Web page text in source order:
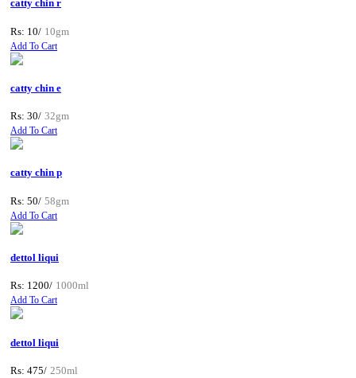
catty chin r
Rs: 10/ 10gm
Add To Cart
catty chin e
Rs: 30/ 32gm
Add To Cart
catty chin p
Rs: 50/ 58gm
Add To Cart
dettol liqui
Rs: 1200/ 1000ml
Add To Cart
dettol liqui
Rs: 475/ 250ml